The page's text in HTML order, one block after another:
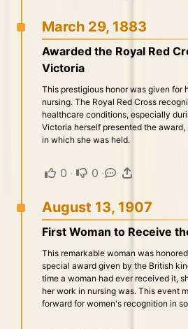
March 29, 1883
Awarded the Royal Red
Victoria
This prestigious honor was given for
nursing. The Royal Red Cross
healthcare conditions, especially
Victoria herself presented the
in which she was held.
0 · 0 · ·
August 13, 1907
First Woman to Receive
This remarkable woman was
special award given by the British
time a woman had ever received it,
her work in nursing was. This event
forward for women's recognition in